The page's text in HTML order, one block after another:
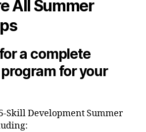
All Summer
a complete
for your
Skill Development Summer